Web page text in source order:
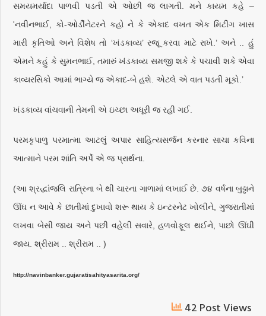
સમયમર્યાદા પાળવી પડતી એ ઓછી જ લાગતી. મને કાયમ કહે –
'નવીનભાઈ, કો-ઓર્ડીનેટરને કહો ને કે એકાદ વખત એક મિટીંગ ખાસ
મારી કૃતિઓ અને વિશેષ તો ‘ખંડકાવ્ય’ રજૂ કરવા માટે રાખે.’ અને .. હું
એમને કહું કે સુમનભાઈ, તમારું ખંડકાવ્ય સમજી શકે કે પચાવી શકે એવા
કાવ્યરસિકો આમાં ભાગ્યે જ એકાદ-બે હશે. એટલે એ વાત પડતી મૂકો.’
ખંડકાવ્ય વાંચવાની તેમની એ ઇચ્છા અધૂરી જ રહી ગઈ.
પરમકૃપાળુ પરમાત્મા આટલું અપાર સાહિત્યસર્જન કરનાર સાચા કવિના
આત્માને પરમ શાંતિ અર્પે એ જ પ્રાર્થના.
(આ શ્રદ્ધાંજલિ રાત્રિના બે થી ચારના ગાળામાં લખાઈ છે. ૭૪ વર્ષના બુઢ્ઢાને
ઊંઘ ન આવે કે છાતીમાં દુખાવો શરૂ થાય કે ઇન્ટરનેટ ખોલીને, ગુજરાતીમાં
લખવા બેસી જાય અને પછી વહેલી સવારે, હળવોફૂલ થઈને, પાછો ઊંઘી
જાય. શ્રીરામ .. શ્રીરામ .. )
http://navinbanker.gujaratisahityasarita.org/
42 Post Views